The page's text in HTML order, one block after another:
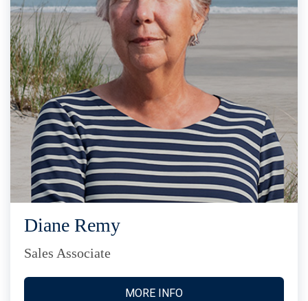
Diane Remy
Sales Associate
MORE INFO